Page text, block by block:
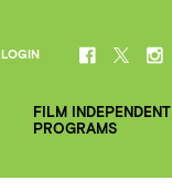
FILM INDEPENDENT
PROGRAMS
LOGIN